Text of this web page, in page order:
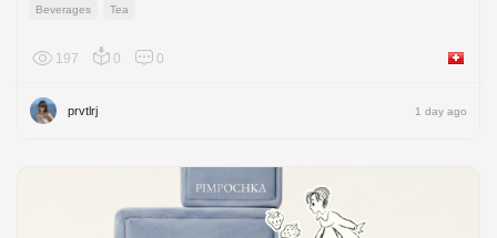
Beverages Tea
197 0 0
prvtlrj 1 day ago